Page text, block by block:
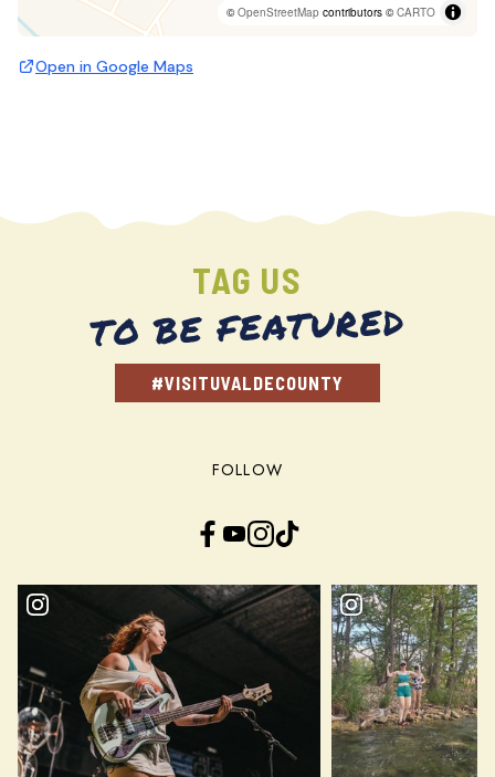
©OpenStreetMap contributors ©CARTO
Open in Google Maps
TAG US
TO BE FEATURED
#VISITUVALDECOUNTY
FOLLOW
Facebook YouTube InstagramTikTok